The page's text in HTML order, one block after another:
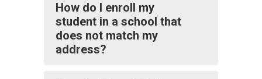
How do I enroll my
student in a school that
does not match my
address?